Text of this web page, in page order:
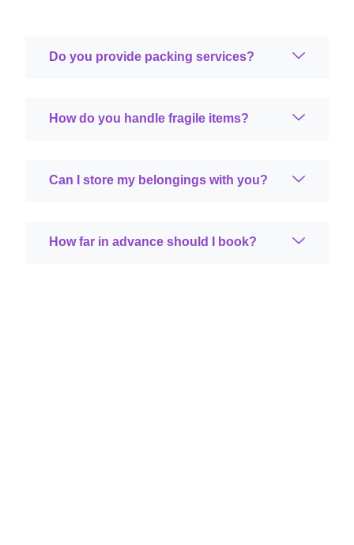
Do you provide packing services?
How do you handle fragile items?
Can I store my belongings with you?
How far in advance should I book?